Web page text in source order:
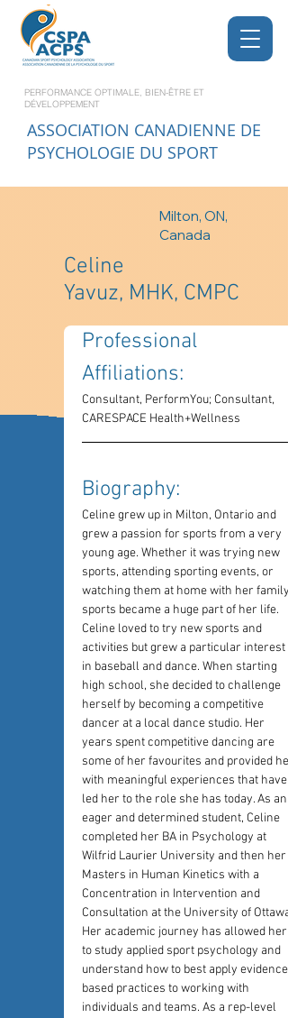
PERFORMANCE OPTIMALE, BIEN-ÊTRE ET
DÉVELOPPEMENT
ASSOCIATION CANADIENNE DE
PSYCHOLOGIE DU SPORT
Milton, ON,
Canada
Celine
Yavuz, MHK, CMPC
Professional
Affiliations:
Consultant, PerformYou; Consultant,
CARESPACE Health+Wellness
Biography:
Celine grew up in Milton, Ontario and
grew a passion for sports from a very
young age. Whether it was trying new
sports, attending sporting events, or
watching them at home with her family,
sports became a huge part of her life.
Celine loved to try new sports and
activities but grew a particular interest
in baseball and dance. When starting
high school, she decided to challenge
herself by becoming a competitive
dancer at a local dance studio. Her
years spent competitive dancing are
some of her favourites and provided
with meaningful experiences that have
led her to the role she has today. As an
eager and determined student, Celine
completed her BA in Psychology at
Wilfrid Laurier University and then her
Masters in Human Kinetics with a
Concentration in Intervention and
Consultation at the University of Ottawa.
Her academic journey has allowed her
to study applied sport psychology and
understand how to best apply evidence-
based practices to working with
individuals and teams. As a rep-level